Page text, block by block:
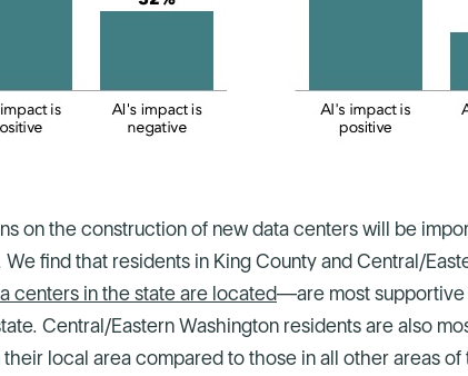
on the construction of new data centers will be
find that residents in King County and Central/
centers in the state are located—are most
Central/Eastern Washington residents are also
local area compared to those in all other areas of